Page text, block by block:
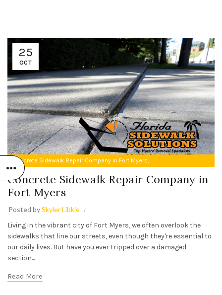
25
OCT
Concrete Sidewalk Repair Company in Fort Myers,
Trip Hazard Repair in Fort Myers
Concrete Sidewalk Repair Company in
Fort Myers
Posted bySkyler Libkie
Living in the vibrant city of Fort Myers, we often overlook the
sidewalks that line our streets, even though they're essential to
our daily lives. But have you ever tripped over a damaged
section...
Read More